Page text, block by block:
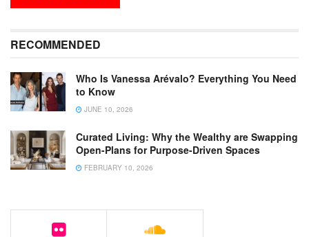
RECOMMENDED
Who Is Vanessa Arévalo? Everything You Need
to Know
JUNE 10, 2026
Curated Living: Why the Wealthy are Swapping
Open-Plans for Purpose-Driven Spaces
FEBRUARY 10, 2026